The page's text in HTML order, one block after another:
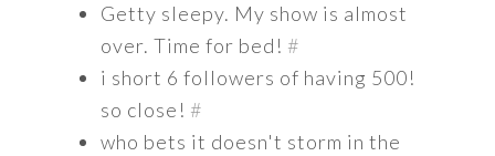
Getty sleepy. My show is almost
over. Time for bed! #
i short 6 followers of having 500!
so close! #
who bets it doesn't storm in the